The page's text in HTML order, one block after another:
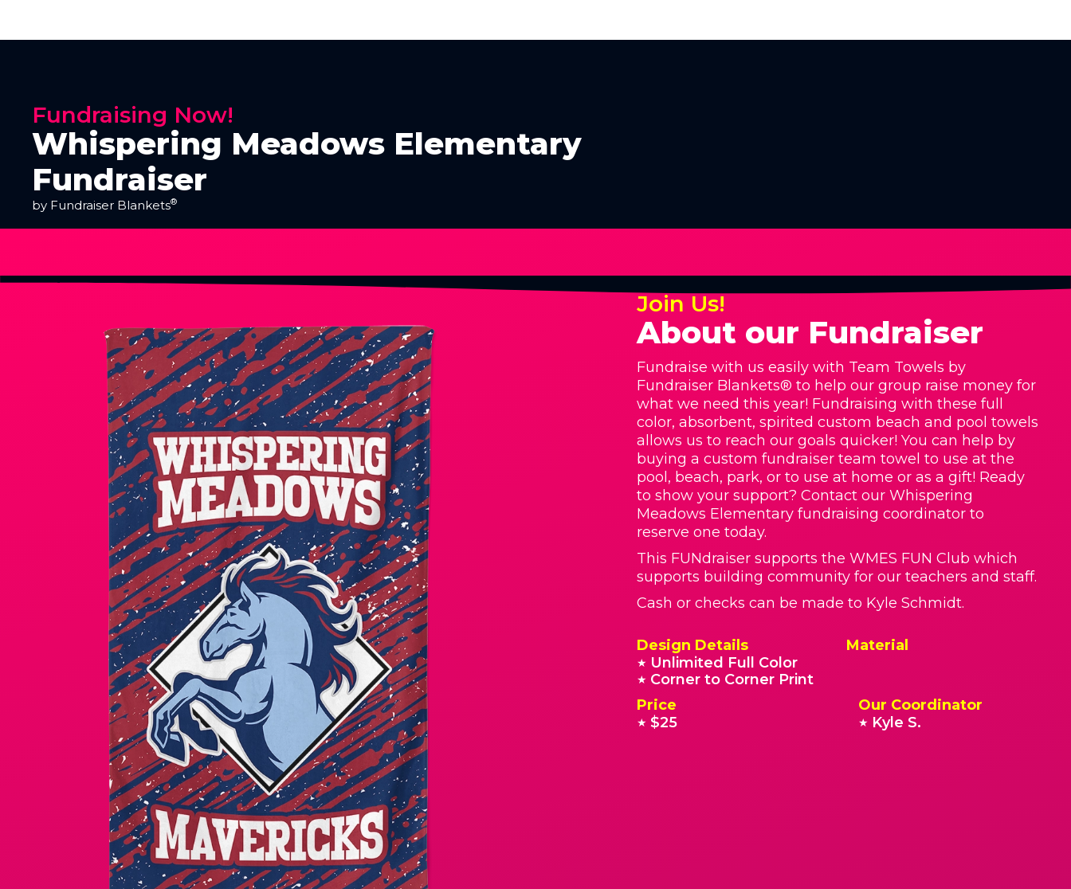
Fundraising Now!
Whispering Meadows Elementary
Fundraiser
by Fundraiser Blankets®
Join Us!
About our Fundraiser
Fundraise with us easily with Team Towels by
Fundraiser Blankets® to help our group raise money for
what we need this year! Fundraising with these full
color, absorbent, spirited custom beach and pool towels
allows us to reach our goals quicker! You can help by
buying a custom fundraiser team towel to use at the
pool, beach, park, or to use at home or as a gift! Ready
to show your support? Contact our Whispering
Meadows Elementary fundraising coordinator to
reserve one today.
This FUNdraiser supports the WMES FUN Club which
supports building community for our teachers and staff.
Cash or checks can be made to Kyle Schmidt.
Design Details
★ Unlimited Full Color
★ Corner to Corner Print
Material
Price
★ $25
Our Coordinator
★ Kyle S.